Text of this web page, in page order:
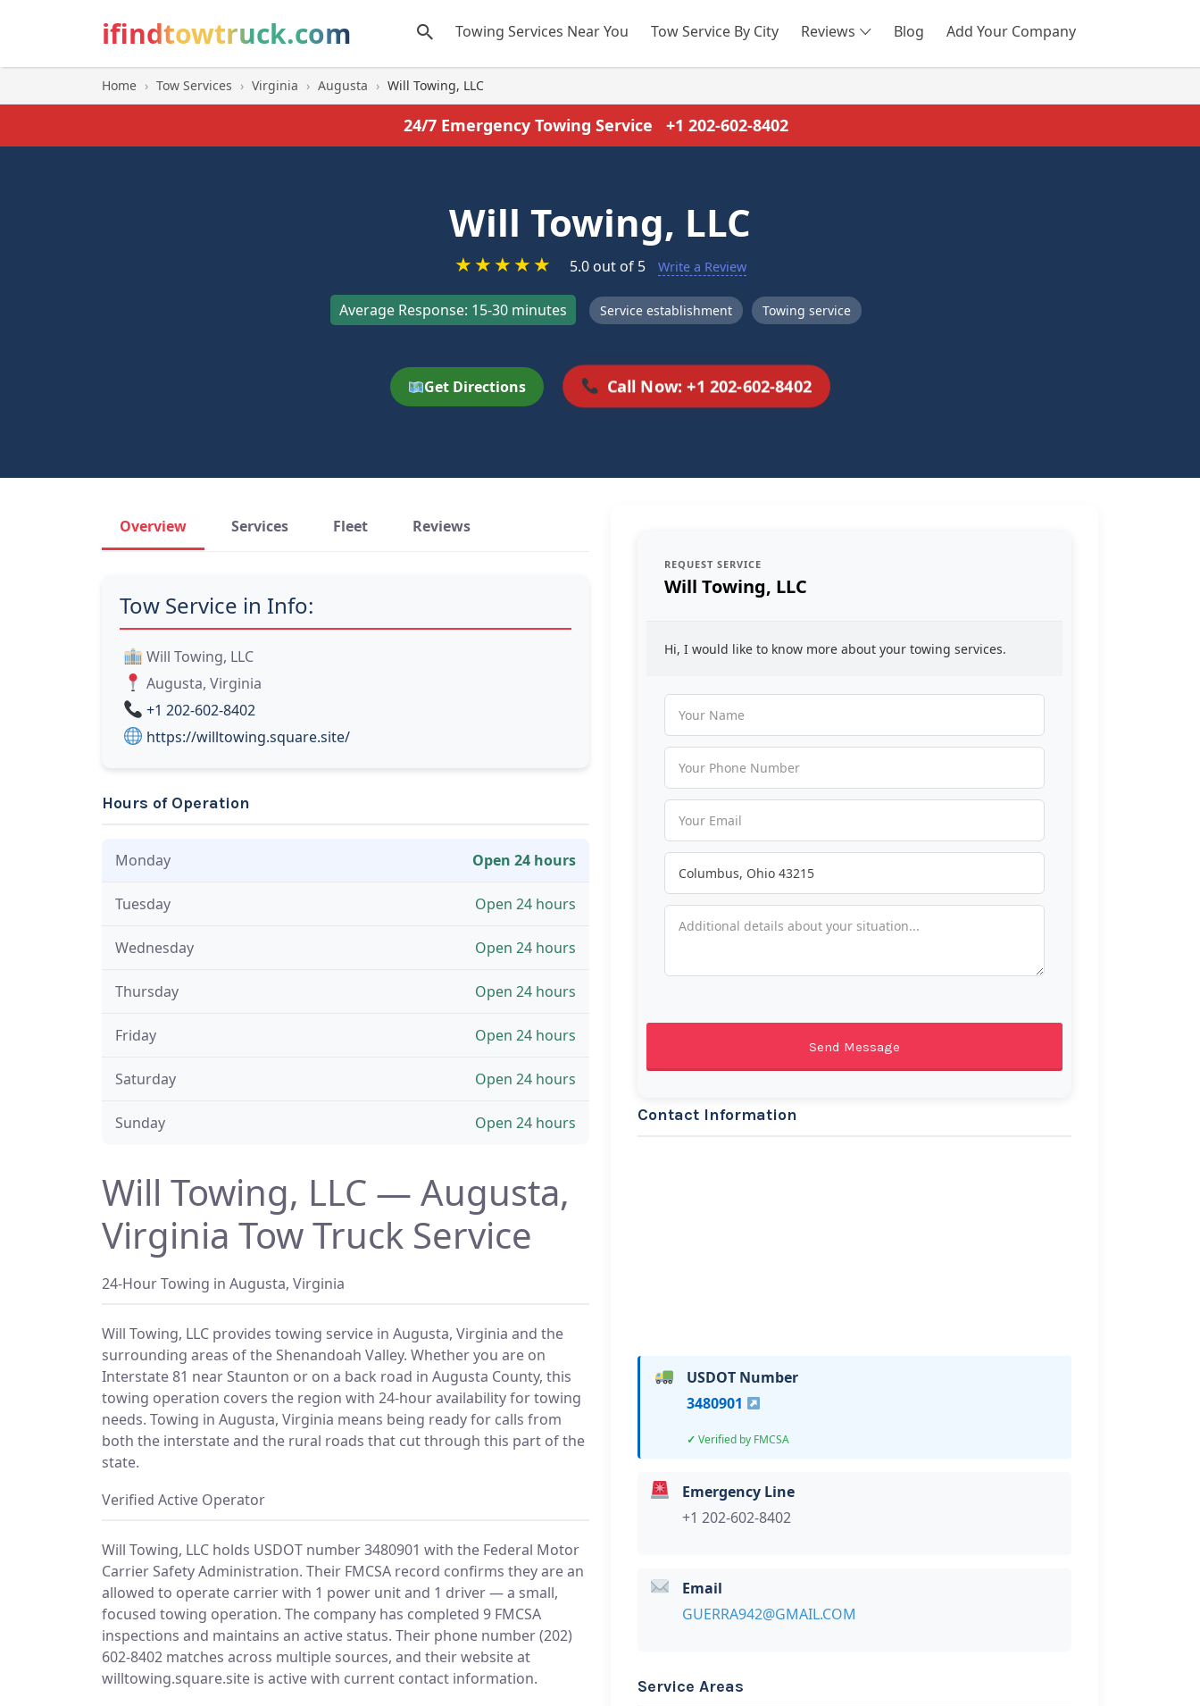
ifindtowtruck.com Towing Services Near You Tow Service By City Reviews Blog Add Your Company
SEARCH
Home › Tow Services › Virginia › Augusta › Will Towing, LLC
24/7 Emergency Towing Service +1 202-602-8402
Will Towing, LLC
★★★★★ 5.0 out of 5 Write a Review
Average Response: 15-30 minutes Service establishment Towing service
Get Directions Call Now: +1 202-602-8402
Overview Services Fleet Reviews
Tow Service in Info:
Will Towing, LLC
Augusta, Virginia
+1 202-602-8402
https://willtowing.square.site/
Hours of Operation
Monday Open 24 hours
Tuesday Open 24 hours
Wednesday Open 24 hours
Thursday Open 24 hours
Friday Open 24 hours
Saturday Open 24 hours
Sunday Open 24 hours
Will Towing, LLC — Augusta,
Virginia Tow Truck Service
24-Hour Towing in Augusta, Virginia
Will Towing, LLC provides towing service in Augusta, Virginia and the
surrounding areas of the Shenandoah Valley. Whether you are on
Interstate 81 near Staunton or on a back road in Augusta County, this
towing operation covers the region with 24-hour availability for towing
needs. Towing in Augusta, Virginia means being ready for calls from
both the interstate and the rural roads that cut through this part of the
state.
Verified Active Operator
Will Towing, LLC holds USDOT number 3480901 with the Federal Motor
Carrier Safety Administration. Their FMCSA record confirms they are an
allowed to operate carrier with 1 power unit and 1 driver — a small,
focused towing operation. The company has completed 9 FMCSA
inspections and maintains an active status. Their phone number (202)
602-8402 matches across multiple sources, and their website at
willtowing.square.site is active with current contact information.
REQUEST SERVICE
Will Towing, LLC
Hi, I would like to know more about your towing services.
Contact Information
USDOT Number
3480901
Verified by FMCSA
Emergency Line
+1 202-602-8402
Email
GUERRA942@GMAIL.COM
Service Areas